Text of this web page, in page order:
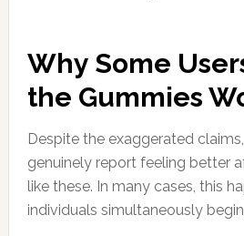
Why Some
the Gummies
Despite the exaggerated
genuinely report feeling better
like these. In many cases, this
individuals simultaneously